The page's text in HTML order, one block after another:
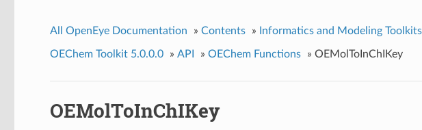
All OpenEye Documentation » Contents » Informatics and Modeling Toolkits
OEChem Toolkit 5.0.0.0 » API » OEChem Functions » OEMolToInChIKey
OEMolToInChIKey